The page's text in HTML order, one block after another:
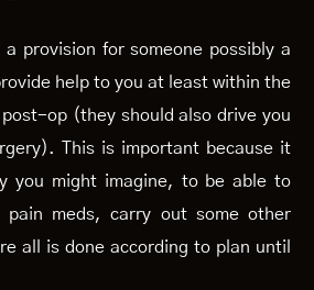
a provision for someone possibly a
help to you at least within the
op (they should also drive you
This is important because it
you might imagine, to be able to
pain meds, carry out some other
all is done according to plan until